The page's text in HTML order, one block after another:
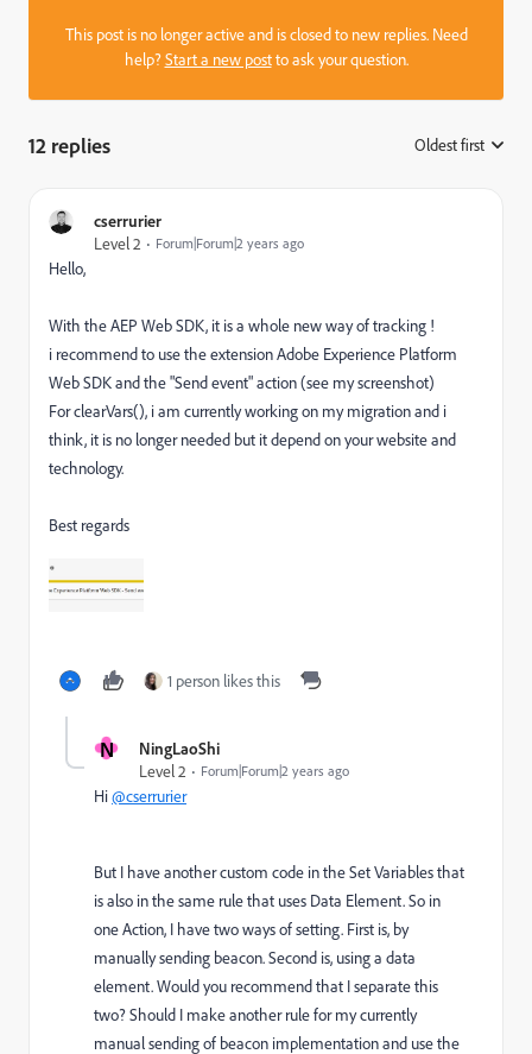
This post is no longer active and is closed to new replies. Need
help?Start a new postto ask your question.
12 replies Oldest first
cserrurier
Level 2
Forum|Forum|2 years ago
Hello,
With theAEP Web SDK, it is a whole new way of tracking !
i recommend to use the extension Adobe Experience Platform
Web SDK and the "Send event" action (see my screenshot)
For clearVars(), i am currently working on my migration and i
think, it is no longer needed but it depend on your website and
technology.
Best regards
1 person likes this
N
NingLaoShi
Level 2
Forum|Forum|2 years ago
Hi@cserrurier
But I have another custom code in the Set Variables that
is also in the same rule that uses Data Element. So in
one Action, I have two ways of setting. First is, by
manually sending beacon. Second is, using a data
element. Would you recommend that I separate this
two? Should I make another rule for my currently
manual sending of beacon implementation and use the